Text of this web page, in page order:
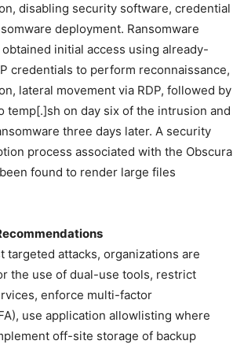
disabling security software, credential
deployment. Ransomware
initial access using already-
credentials to perform reconnaissance,
lateral movement via RDP, followed by
temp[.]sh on day six of the intrusion and
three days later. A security
process associated with the Obscura
found to render large files
targeted attacks, organizations are
the use of dual-use tools, restrict
enforce multi-factor
use application allowlisting where
off-site storage of backup